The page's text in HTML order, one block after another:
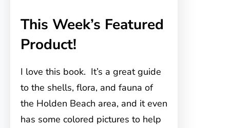
This Week’s Featured
Product!
I love this book. It’s a great guide
to the shells, flora, and fauna of
the Holden Beach area, and it even
has some colored pictures to help